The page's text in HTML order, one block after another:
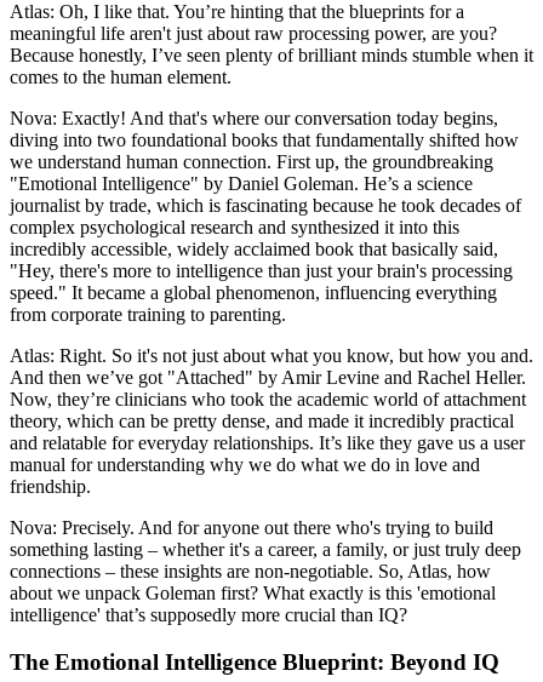
Atlas: Oh, I like that. You’re hinting that the blueprints for a
meaningful life aren't just about raw processing power, are you?
Because honestly, I’ve seen plenty of brilliant minds stumble when it
comes to the human element.
Nova: Exactly! And that's where our conversation today begins,
diving into two foundational books that fundamentally shifted how
we understand human connection. First up, the groundbreaking
"Emotional Intelligence" by Daniel Goleman. He’s a science
journalist by trade, which is fascinating because he took decades of
complex psychological research and synthesized it into this
incredibly accessible, widely acclaimed book that basically said,
"Hey, there's more to intelligence than just your brain's processing
speed." It became a global phenomenon, influencing everything
from corporate training to parenting.
Atlas: Right. So it's not just about what you know, but how you and.
And then we’ve got "Attached" by Amir Levine and Rachel Heller.
Now, they’re clinicians who took the academic world of attachment
theory, which can be pretty dense, and made it incredibly practical
and relatable for everyday relationships. It’s like they gave us a user
manual for understanding why we do what we do in love and
friendship.
Nova: Precisely. And for anyone out there who's trying to build
something lasting – whether it's a career, a family, or just truly deep
connections – these insights are non-negotiable. So, Atlas, how
about we unpack Goleman first? What exactly is this 'emotional
intelligence' that’s supposedly more crucial than IQ?
The Emotional Intelligence Blueprint: Beyond IQ